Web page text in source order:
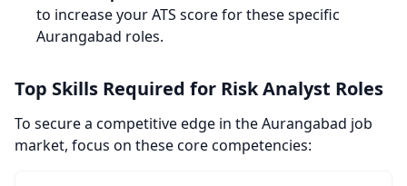
to increase your ATS score for these specific
Aurangabad roles.
Top Skills Required for Risk Analyst Roles
To secure a competitive edge in the Aurangabad job
market, focus on these core competencies: